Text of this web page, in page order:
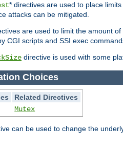
* directives are used to place
attacks can be mitigated.
are used to limit the amount
CGI scripts and SSI exec
directive is used with some
Choices
Related Directives
Mutex
can be used to change the